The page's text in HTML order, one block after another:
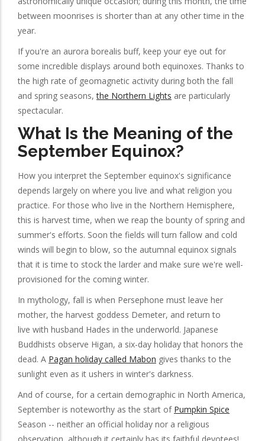
between moonrises is shorter than at any other time in the
year.
If you're an aurora borealis buff, keep your eye out for
some incredible displays around both equinoxes. Thanks to
the high rate of geomagnetic activity during both the fall
and spring seasons,the Northern Lights are particularly
spectacular.
What Is the Meaning of the
September Equinox?
How you interpret the September equinox's significance
depends largely on where you live and what religion you
practice. For those who live in the Northern Hemisphere,
this is harvest time, when we reap the bounty of spring and
summer's efforts. Soon the fields will turn fallow and cold
winds will begin to blow, so the autumnal equinox signals
that it is time to stock the larder and make sure we're well-
provisioned for the coming winter.
In mythology, fall is when Persephone must leave her
mother, the harvest goddess Demeter, and return to
live with husband Hades in the underworld. Japanese
Buddhists observe Higan, a six-day holiday that honors the
dead. A Pagan holiday called Mabon gives thanks to the
sunlight even as it ushers in winter's darkness.
And of course, for a certain demographic in North America,
September is noteworthy as the start of Pumpkin Spice
Season -- neither an official holiday nor a religious